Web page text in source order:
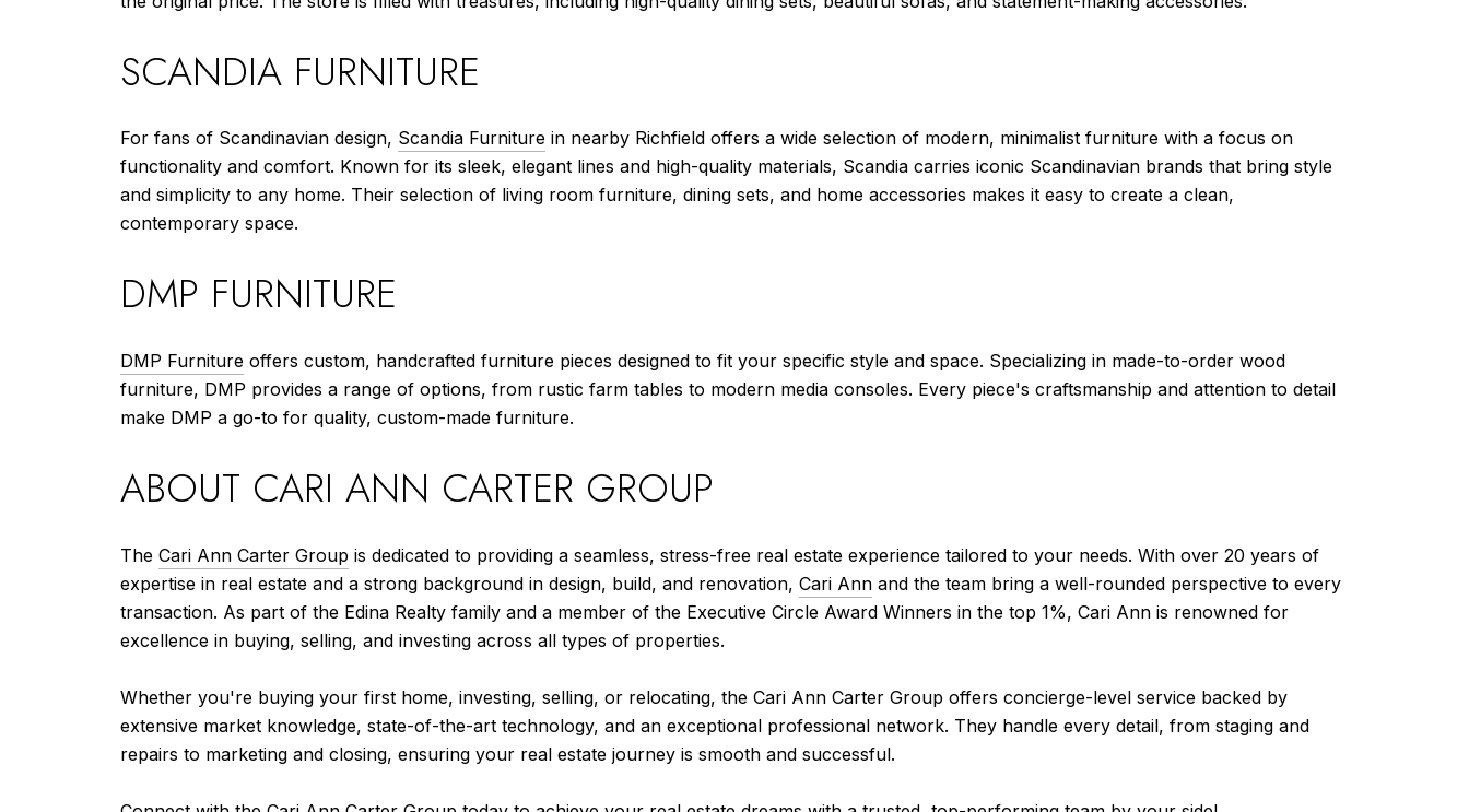
SCANDIA FURNITURE
For fans of Scandinavian design, Scandia Furniture in nearby Richfield offers a wide selection of modern, minimalist furniture with a focus on
functionality and comfort. Known for its sleek, elegant lines and high-quality materials, Scandia carries iconic Scandinavian brands that bring style
and simplicity to any home. Their selection of living room furniture, dining sets, and home accessories makes it easy to create a clean,
contemporary space.
DMP FURNITURE
DMP Furniture offers custom, handcrafted furniture pieces designed to fit your specific style and space. Specializing in made-to-order wood
furniture, DMP provides a range of options, from rustic farm tables to modern media consoles. Every piece's craftsmanship and attention to detail
make DMP a go-to for quality, custom-made furniture.
ABOUT CARI ANN CARTER GROUP
The Cari Ann Carter Group is dedicated to providing a seamless, stress-free real estate experience tailored to your needs. With over 20 years of
expertise in real estate and a strong background in design, build, and renovation, Cari Ann and the team bring a well-rounded perspective to every
transaction. As part of the Edina Realty family and a member of the Executive Circle Award Winners in the top 1%, Cari Ann is renowned for
excellence in buying, selling, and investing across all types of properties.
Whether you're buying your first home, investing, selling, or relocating, the Cari Ann Carter Group offers concierge-level service backed by
extensive market knowledge, state-of-the-art technology, and an exceptional professional network. They handle every detail, from staging and
repairs to marketing and closing, ensuring your real estate journey is smooth and successful.